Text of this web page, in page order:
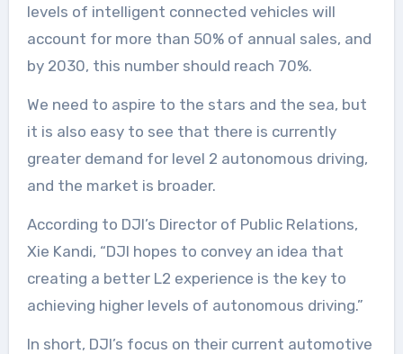
levels of intelligent connected vehicles will
account for more than 50% of annual sales, and
by 2030, this number should reach 70%.
We need to aspire to the stars and the sea, but
it is also easy to see that there is currently
greater demand for level 2 autonomous driving,
and the market is broader.
According to DJI’s Director of Public Relations,
Xie Kandi, “DJI hopes to convey an idea that
creating a better L2 experience is the key to
achieving higher levels of autonomous driving.”
In short, DJI’s focus on their current automotive